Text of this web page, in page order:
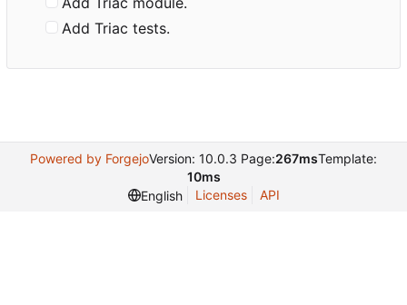
Add Triac tests.
Powered by ForgejoVersion: 10.0.3 Page:267msTemplate:
10ms
English
Licenses API